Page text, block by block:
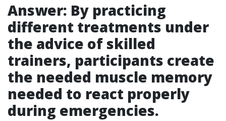
Answer: By practicing
different treatments under
the advice of skilled
trainers, participants create
the needed muscle memory
needed to react properly
during emergencies.